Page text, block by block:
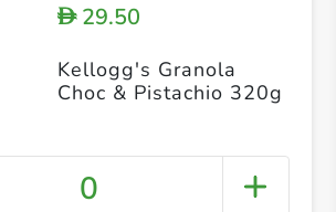
D29.50
Kellogg's Granola
Choc & Pistachio 320g
0